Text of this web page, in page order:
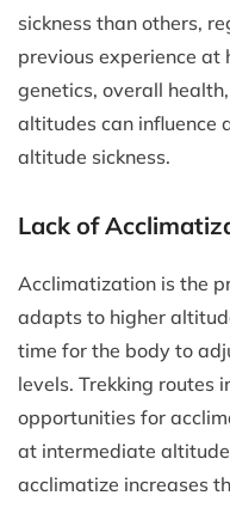
sickness than others,
previous experience at
genetics, overall
altitudes can influence
altitude sickness.
Lack of
Acclimatization is the
adapts to higher
time for the body to
levels. Trekking routes
opportunities for
at intermediate
acclimatize increases